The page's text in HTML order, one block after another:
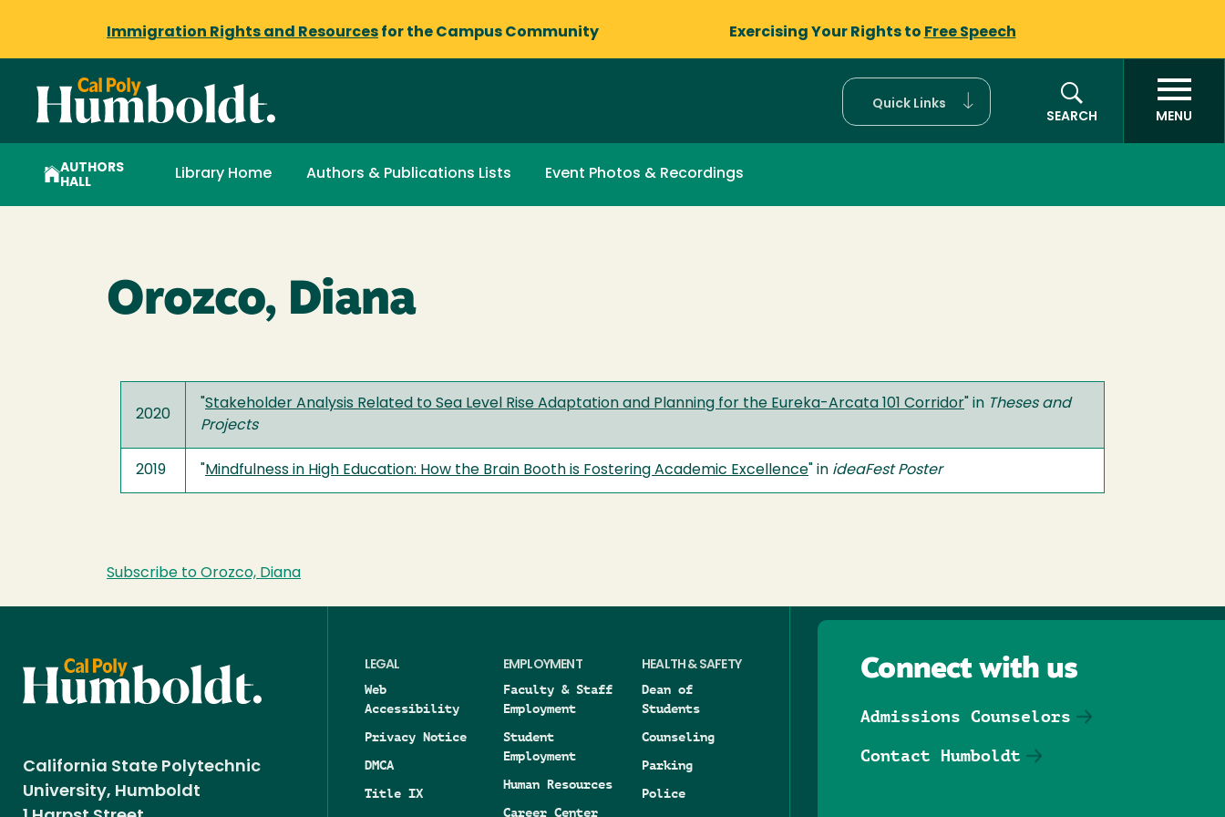
Immigration Rights and Resources for the Campus Community Exercising Your Rights to Free Speech
Quick Links
SEARCH
MENU
AUTHORS
HALL
Library Home Authors & Publications Lists Event Photos & Recordings
Orozco, Diana
2020
Stakeholder Analysis Related to Sea Level Rise Adaptation and Planning for the Eureka-Arcata 101 Corridor " in Theses and
Projects
2019 Mindfulness in High Education: How the Brain Booth is Fostering Academic Excellence " in ideaFest Poster
Subscribe to Orozco, Diana
California State Polytechnic
University, Humboldt
LEGAL
Web
Accessibility
Privacy Notice
DMCA
Title IX
EMPLOYMENT
Faculty & Staff
Employment
Student
Employment
Human Resources
Career Center
HEALTH & SAFETY
Dean of
Students
Counseling
Parking
Police
Connect with us
Admissions Counselors
Contact Humboldt